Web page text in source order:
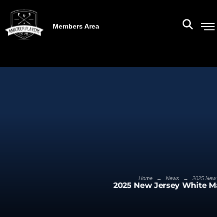
Members Area
Home → News → 2025
2025 New Jersey White